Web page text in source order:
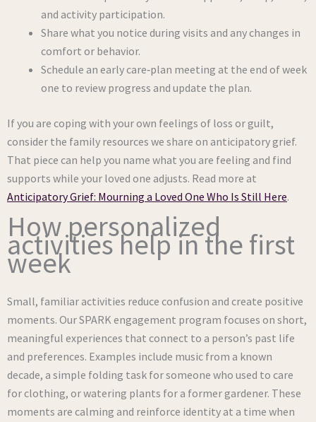
and activity participation.
Share what you notice during visits and any changes in
comfort or behavior.
Schedule an early care‑plan meeting at the end of week
one to review progress and update the plan.
If you are coping with your own feelings of loss or guilt,
consider the family resources we share on anticipatory grief.
That piece can help you name what you are feeling and find
supports while your loved one adjusts. Read more at
Anticipatory Grief: Mourning a Loved One Who Is Still Here.
How personalized
activities help in the first
week
Small, familiar activities reduce confusion and create positive
moments. Our SPARK engagement program focuses on short,
meaningful experiences that connect to a person’s past life
and preferences. Examples include music from a known
decade, a simple folding task for someone who used to care
for clothing, or watering plants for a former gardener. These
moments are calming and reinforce identity at a time when